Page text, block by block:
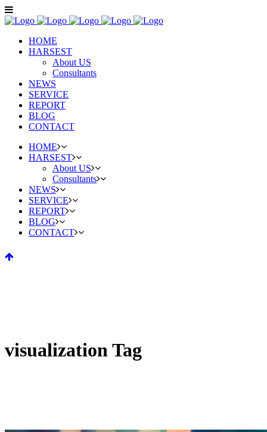
HOME
HARSEST
About US
Consultants
NEWS
SERVICE
REPORT
BLOG
CONTACT
HOME
HARSEST
About US
Consultants
NEWS
SERVICE
REPORT
BLOG
CONTACT
visualization Tag